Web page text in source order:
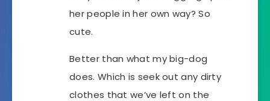
her people in her own way? So
cute.
Better than what my big-dog
does. Which is seek out any dirty
clothes that we’ve left on the